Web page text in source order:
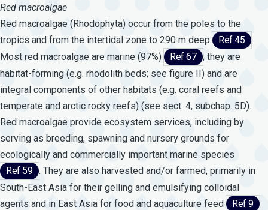
Red macroalgae
Red macroalgae (Rhodophyta) occur from the poles to the
tropics and from the intertidal zone to 290 m deep
Ref 45 .
Most red macroalgae are marine (97%)
Ref 67 ; they are
habitat-forming (e.g. rhodolith beds; see figure II) and are
integral components of other habitats (e.g. coral reefs and
temperate and arctic rocky reefs) (see sect. 4, subchap. 5D).
Red macroalgae provide ecosystem services, including by
serving as breeding, spawning and nursery grounds for
ecologically and commercially important marine species
Ref 59 . They are also harvested and/or farmed, primarily in
South-East Asia for their gelling and emulsifying colloidal
agents and in East Asia for food and aquaculture feed
Ref 9